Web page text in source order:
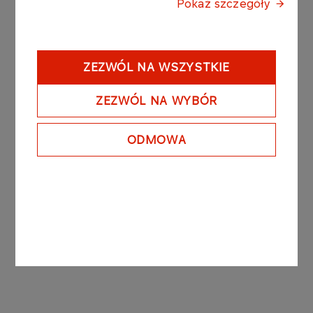
Pokaż szczegóły
ZEZWÓL NA WSZYSTKIE
ZEZWÓL NA WYBÓR
ODMOWA
In accordance with the “Regulation of the Minister
securities and on the conditions under which such
information may be recognized as being
equivalent to information required by the
regulations of law of a state which is not a
member state” the abovementioned agreements
constitute a “significant agreement” due to the fact
that their total value exceeds 10% of PKN